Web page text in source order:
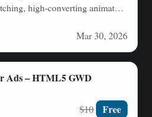
high-converting animated
Mar 30, 2026
Ads – HTML5 GWD
$10 Free